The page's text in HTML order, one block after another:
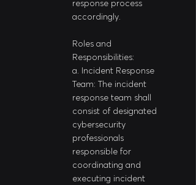
response process
accordingly.
Roles and
Responsibilities:
a. Incident Response
Team: The incident
response team shall
consist of designated
cybersecurity
professionals
responsible for
coordinating and
executing incident